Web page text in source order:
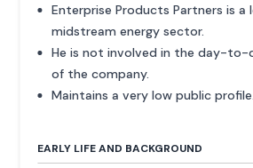
Enterprise Products Partners is a
midstream energy sector.
He is not involved in the day-to-
of the company.
Maintains a very low public profile.
EARLY LIFE AND BACKGROUND